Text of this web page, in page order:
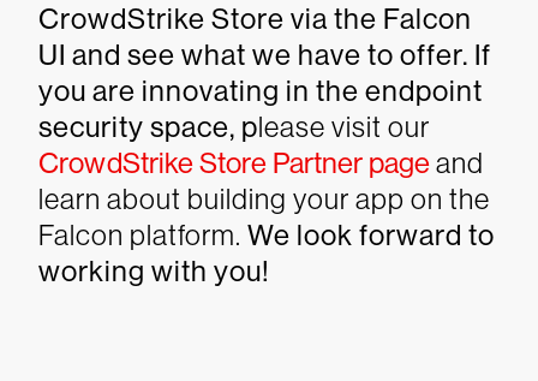
CrowdStrike Store via the Falcon
UI and see what we have to offer. If
you are innovating in the endpoint
security space, please visit our
CrowdStrike Store Partner pageand
learn about building your app on the
Falcon platform. We look forward to
working with you!